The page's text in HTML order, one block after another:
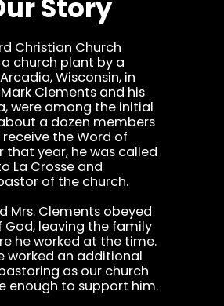
Story
Christian Church
church plant by a
Wisconsin, in
Mark Clements and his
were among the initial
a dozen members
the Word of
that year, he was called
La Crosse and
of the church.
Mrs. Clements obeyed
God, leaving the family
he worked at the time.
worked an additional
as our church
enough to support him.